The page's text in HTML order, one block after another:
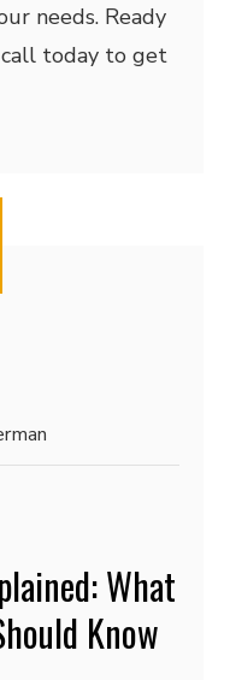
needs. Ready
call today to get
What
Know